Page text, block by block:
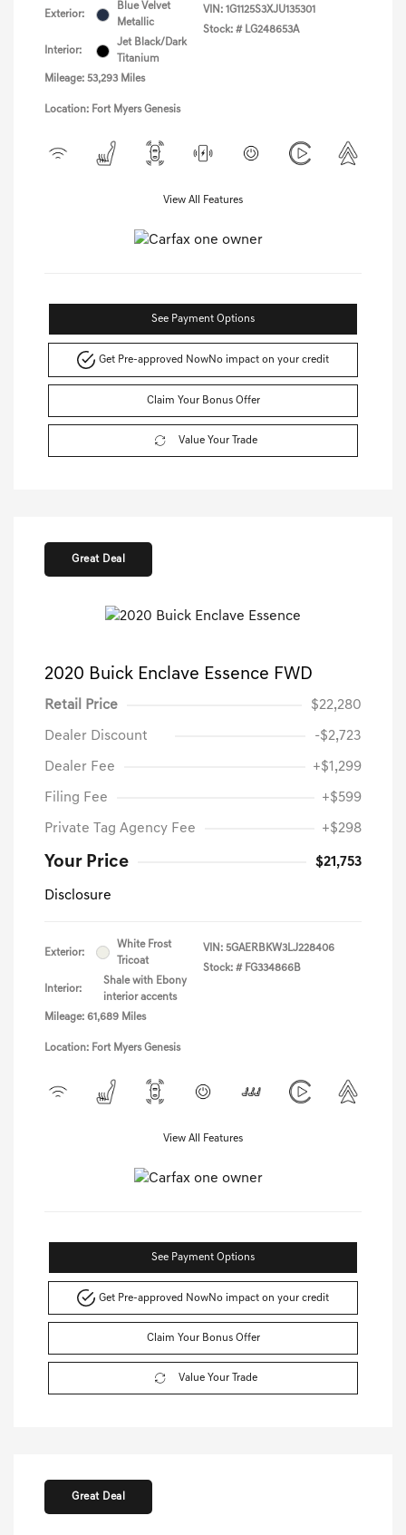
Exterior:
Blue Velvet
Metallic
Interior:
Jet Black/Dark
Titanium
Mileage: 53,293 Miles
VIN: 1G1125S3XJU135301
Stock: # LG248653A
Location: Fort Myers Genesis
View All Features
See Payment Options
Get Pre-approved NowNo impact on your credit
Claim Your Bonus Offer
Value Your Trade
Great Deal
2020 Buick Enclave Essence FWD
Retail Price $22,280
Dealer Discount -$2,723
Dealer Fee +$1,299
Filing Fee +$599
Private Tag Agency Fee +$298
Your Price $21,753
Disclosure
Exterior:
White Frost
Tricoat
Interior:
Shale with Ebony
interior accents
Mileage: 61,689 Miles
VIN: 5GAERBKW3LJ228406
Stock: # FG334866B
Location: Fort Myers Genesis
View All Features
See Payment Options
Get Pre-approved NowNo impact on your credit
Claim Your Bonus Offer
Value Your Trade
Great Deal